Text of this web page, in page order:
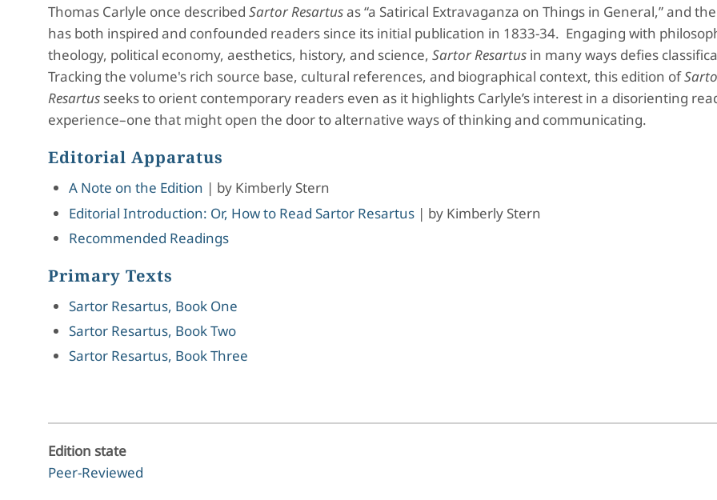
Thomas Carlyle once described Sartor Resartusas “a Satirical Extravaganza on Things in General,” and
has both inspired and confounded readers since its initial publication in 1833-34. Engaging with
theology, political economy, aesthetics, history, and science, Sartor Resartus in many ways defies
Tracking the volume's rich source base, cultural references, and biographical context, this edition of
Resartus seeks to orient contemporary readers even as it highlights Carlyle’s interest in a disorienting
experience–one that might open the door to alternative ways of thinking and communicating.
Editorial Apparatus
A Note on the Edition | by Kimberly Stern
Editorial Introduction: Or, How to Read Sartor Resartus| by Kimberly Stern
Recommended Readings
Primary Texts
Sartor Resartus, Book One
Sartor Resartus, Book Two
Sartor Resartus, Book Three
Edition state
Peer-Reviewed